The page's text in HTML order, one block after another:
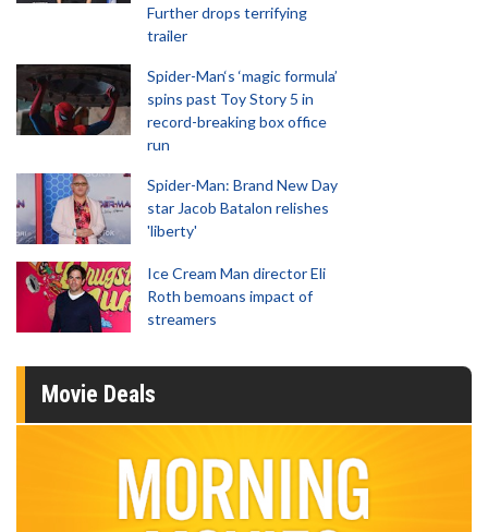
Further drops terrifying
trailer
Spider-Man‘s ‘magic formula’
spins past Toy Story 5 in
record-breaking box office
run
Spider-Man: Brand New Day
star Jacob Batalon relishes
'liberty'
Ice Cream Man director Eli
Roth bemoans impact of
streamers
Movie Deals